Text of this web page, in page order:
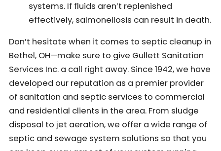
systems. If fluids aren’t replenished
effectively, salmonellosis can result in death.
Don’t hesitate when it comes to septic cleanup in
Bethel, OH—make sure to give Gullett Sanitation
Services Inc. a call right away. Since 1942, we have
developed our reputation as a premier provider
of sanitation and septic services to commercial
and residential clients in the area. From sludge
disposal to jet aeration, we offer a wide range of
septic and sewage system solutions so that you